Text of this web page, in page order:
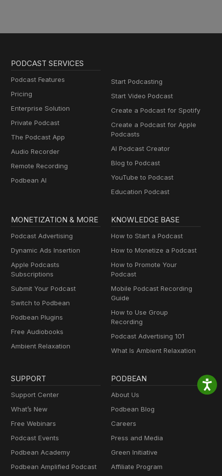
PODCAST SERVICES
Podcast Features
Pricing
Enterprise Solution
Private Podcast
The Podcast App
Audio Recorder
Remote Recording
Podbean AI
Start Podcasting
Start Video Podcast
Create a Podcast for Spotify
Create a Podcast for Apple
Podcasts
AI Podcast Creator
Blog to Podcast
YouTube to Podcast
Education Podcast
MONETIZATION & MORE
Podcast Advertising
Dynamic Ads Insertion
Apple Podcasts
Subscriptions
Submit Your Podcast
Switch to Podbean
Podbean Plugins
Free Audiobooks
Ambient Relaxation
KNOWLEDGE BASE
How to Start a Podcast
How to Monetize a Podcast
How to Promote Your
Podcast
Mobile Podcast Recording
Guide
How to Use Group
Recording
Podcast Advertising 101
What Is Ambient Relaxation
SUPPORT
Support Center
What’s New
Free Webinars
Podcast Events
Podbean Academy
Podbean Amplified Podcast
PODBEAN
About Us
Podbean Blog
Careers
Press and Media
Green Initiative
Affiliate Program